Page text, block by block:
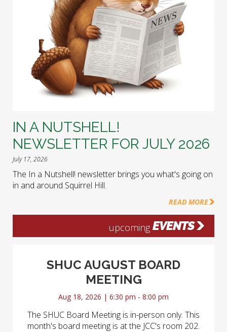
IN A NUTSHELL!
NEWSLETTER FOR JULY 2026
July 17, 2026
The In a Nutshell! newsletter brings you what's going on
in and around Squirrel Hill.
READ MORE
upcoming EVENTS
SHUC AUGUST BOARD
MEETING
Aug 18, 2026 | 6:30 pm - 8:00 pm
The SHUC Board Meeting is in-person only. This
month's board meeting is at the JCC's room 202.